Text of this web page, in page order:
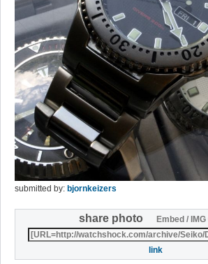
submitted by: bjornkeizers
share photo
Embed /
link